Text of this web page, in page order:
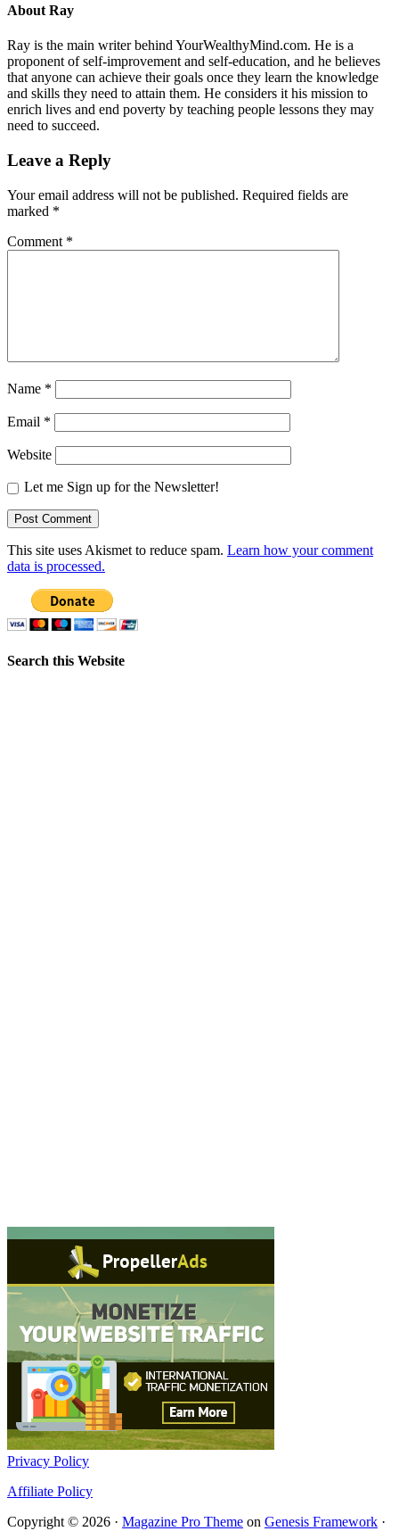
About Ray
Ray is the main writer behind YourWealthyMind.com. He is a
proponent of self-improvement and self-education, and he believes
that anyone can achieve their goals once they learn the knowledge
and skills they need to attain them. He considers it his mission to
enrich lives and end poverty by teaching people lessons they may
need to succeed.
Leave a Reply
Your email address will not be published. Required fields are
marked *
Comment *
Name *
Email *
Website
Let me Sign up for the Newsletter!
This site uses Akismet to reduce spam. Learn how your comment
data is processed.
Search this Website
Privacy Policy
Affiliate Policy
Copyright © 2026 · Magazine Pro Theme on Genesis Framework ·